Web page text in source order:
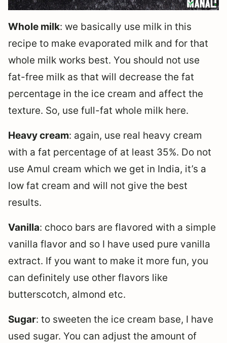
Whole milk: we basically use milk in this
recipe to make evaporated milk and for that
whole milk works best. You should not use
fat-free milk as that will decrease the fat
percentage in the ice cream and affect the
texture. So, use full-fat whole milk here.
Heavy cream: again, use real heavy cream
with a fat percentage of at least 35%. Do not
use Amul cream which we get in India, it’s a
low fat cream and will not give the best
results.
Vanilla: choco bars are flavored with a simple
vanilla flavor and so I have used pure vanilla
extract. If you want to make it more fun, you
can definitely use other flavors like
butterscotch, almond etc.
Sugar: to sweeten the ice cream base, I have
used sugar. You can adjust the amount of